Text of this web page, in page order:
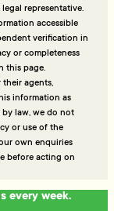
representative.
accessible
verification in
or completeness
this page.
agents,
information as
by law, we do not
or use of the
own enquiries
before acting on
every week.